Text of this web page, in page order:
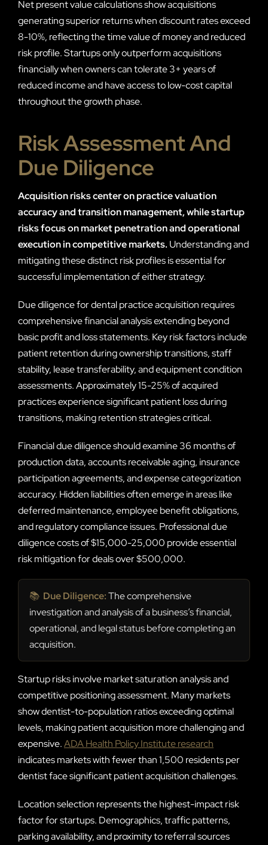
Net present value calculations show acquisitions
generating superior returns when discount rates exceed
8-10%, reflecting the time value of money and reduced
risk profile. Startups only outperform acquisitions
financially when owners can tolerate 3+ years of
reduced income and have access to low-cost capital
throughout the growth phase.
Risk Assessment And
Due Diligence
Acquisition risks center on practice valuation
accuracy and transition management, while startup
risks focus on market penetration and operational
execution in competitive markets. Understanding and
mitigating these distinct risk profiles is essential for
successful implementation of either strategy.
Due diligence for dental practice acquisition requires
comprehensive financial analysis extending beyond
basic profit and loss statements. Key risk factors include
patient retention during ownership transitions, staff
stability, lease transferability, and equipment condition
assessments. Approximately 15-25% of acquired
practices experience significant patient loss during
transitions, making retention strategies critical.
Financial due diligence should examine 36 months of
production data, accounts receivable aging, insurance
participation agreements, and expense categorization
accuracy. Hidden liabilities often emerge in areas like
deferred maintenance, employee benefit obligations,
and regulatory compliance issues. Professional due
diligence costs of $15,000-25,000 provide essential
risk mitigation for deals over $500,000.
📚 Due Diligence:The comprehensive
investigation and analysis of a business’s financial,
operational, and legal status before completing an
acquisition.
Startup risks involve market saturation analysis and
competitive positioning assessment. Many markets
show dentist-to-population ratios exceeding optimal
levels, making patient acquisition more challenging and
expensive.ADA Health Policy Institute research
indicates markets with fewer than 1,500 residents per
dentist face significant patient acquisition challenges.
Location selection represents the highest-impact risk
factor for startups. Demographics, traffic patterns,
parking availability, and proximity to referral sources